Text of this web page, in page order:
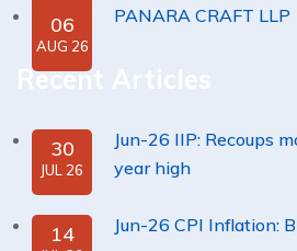
06
AUG 26
PANARA CRAFT LLP
Recent Articles
30
JUL 26
Jun-26 IIP: Recoups
year high
14 Jun-26 CPI Inflation: